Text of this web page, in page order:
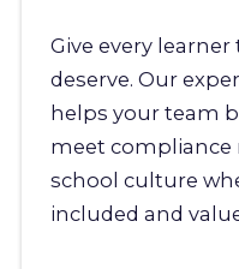
Give every
deserve. Our
helps your team
meet compliance
school culture
included and